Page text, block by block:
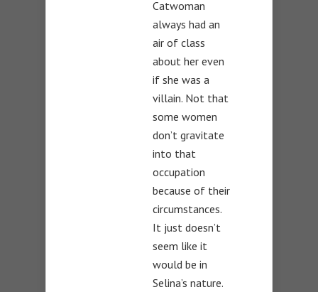
Catwoman
always had an
air of class
about her even
if she was a
villain. Not that
some women
don’t gravitate
into that
occupation
because of their
circumstances.
It just doesn’t
seem like it
would be in
Selina’s nature.